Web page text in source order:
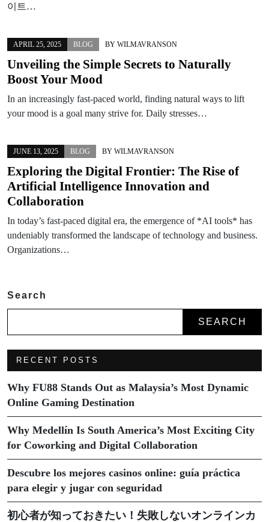
이트…
APRIL 25, 2025 BLOG BY WILMAVRANSON
Unveiling the Simple Secrets to Naturally
Boost Your Mood
In an increasingly fast-paced world, finding natural ways to lift
your mood is a goal many strive for. Daily stresses…
JUNE 13, 2025 BLOG BY WILMAVRANSON
Exploring the Digital Frontier: The Rise of
Artificial Intelligence Innovation and
Collaboration
In today’s fast-paced digital era, the emergence of *AI tools* has
undeniably transformed the landscape of technology and business.
Organizations…
Search
SEARCH
RECENT POSTS
Why FU88 Stands Out as Malaysia’s Most Dynamic
Online Gaming Destination
Why Medellín Is South America’s Most Exciting City
for Coworking and Digital Collaboration
Descubre los mejores casinos online: guía práctica
para elegir y jugar con seguridad
初心者が知っておきたい！失敗しないオンラインカ